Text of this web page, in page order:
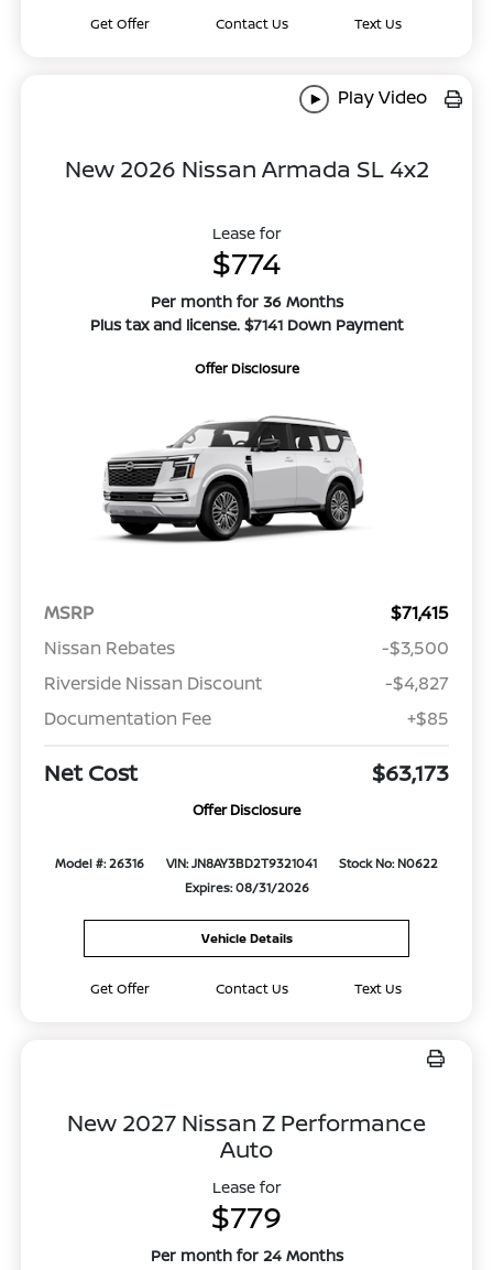
Get Offer Contact Us Text Us
Play Video
New 2026 Nissan Armada SL 4x2
Lease for
$774
Per month for 36 Months
Plus tax and license. $7141 Down Payment
Offer Disclosure
MSRP
$71,415
Nissan Rebates
-$3,500
Riverside Nissan Discount
-$4,827
Documentation Fee
+$85
Net Cost $63,173
Offer Disclosure
Model #: 26316 VIN: JN8AY3BD2T9321041
Stock No: N0622
Expires: 08/31/2026
Vehicle Details
Get Offer Contact Us Text Us
New 2027 Nissan Z Performance
Auto
Lease for
$779
Per month for 24 Months